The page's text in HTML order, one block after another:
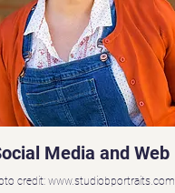
Media and Web
credit: www.studiobportraits.com